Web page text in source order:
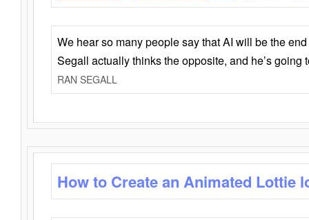
We hear so many people say that AI will be the
Segall actually thinks the opposite, and he’s going
RAN SEGALL
How to Create an Animated Lottie